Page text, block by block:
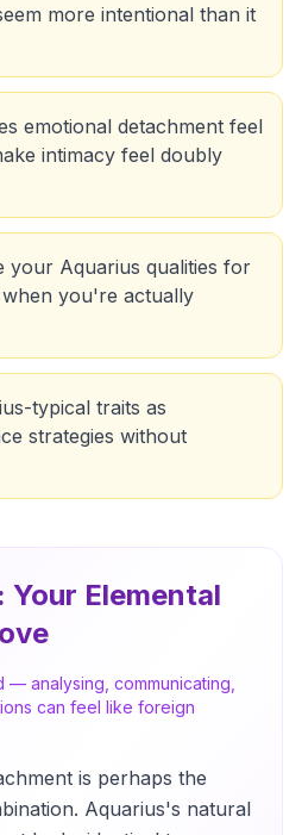
more intentional than it
emotional detachment feel
intimacy feel doubly
your Aquarius qualities for
you're actually
typical traits as
strategies without
: Your Elemental
— analysing, communicating,
can feel like foreign
is perhaps the
Aquarius's natural